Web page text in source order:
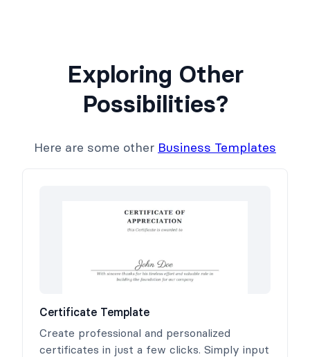
Exploring Other
Possibilities?
Here are some other Business Templates
Certificate Template
Create professional and personalized
certificates in just a few clicks. Simply input